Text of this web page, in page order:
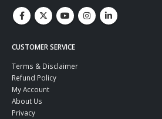
CUSTOMER SERVICE
Terms & Disclaimer
Refund Policy
My Account
About Us
Privacy